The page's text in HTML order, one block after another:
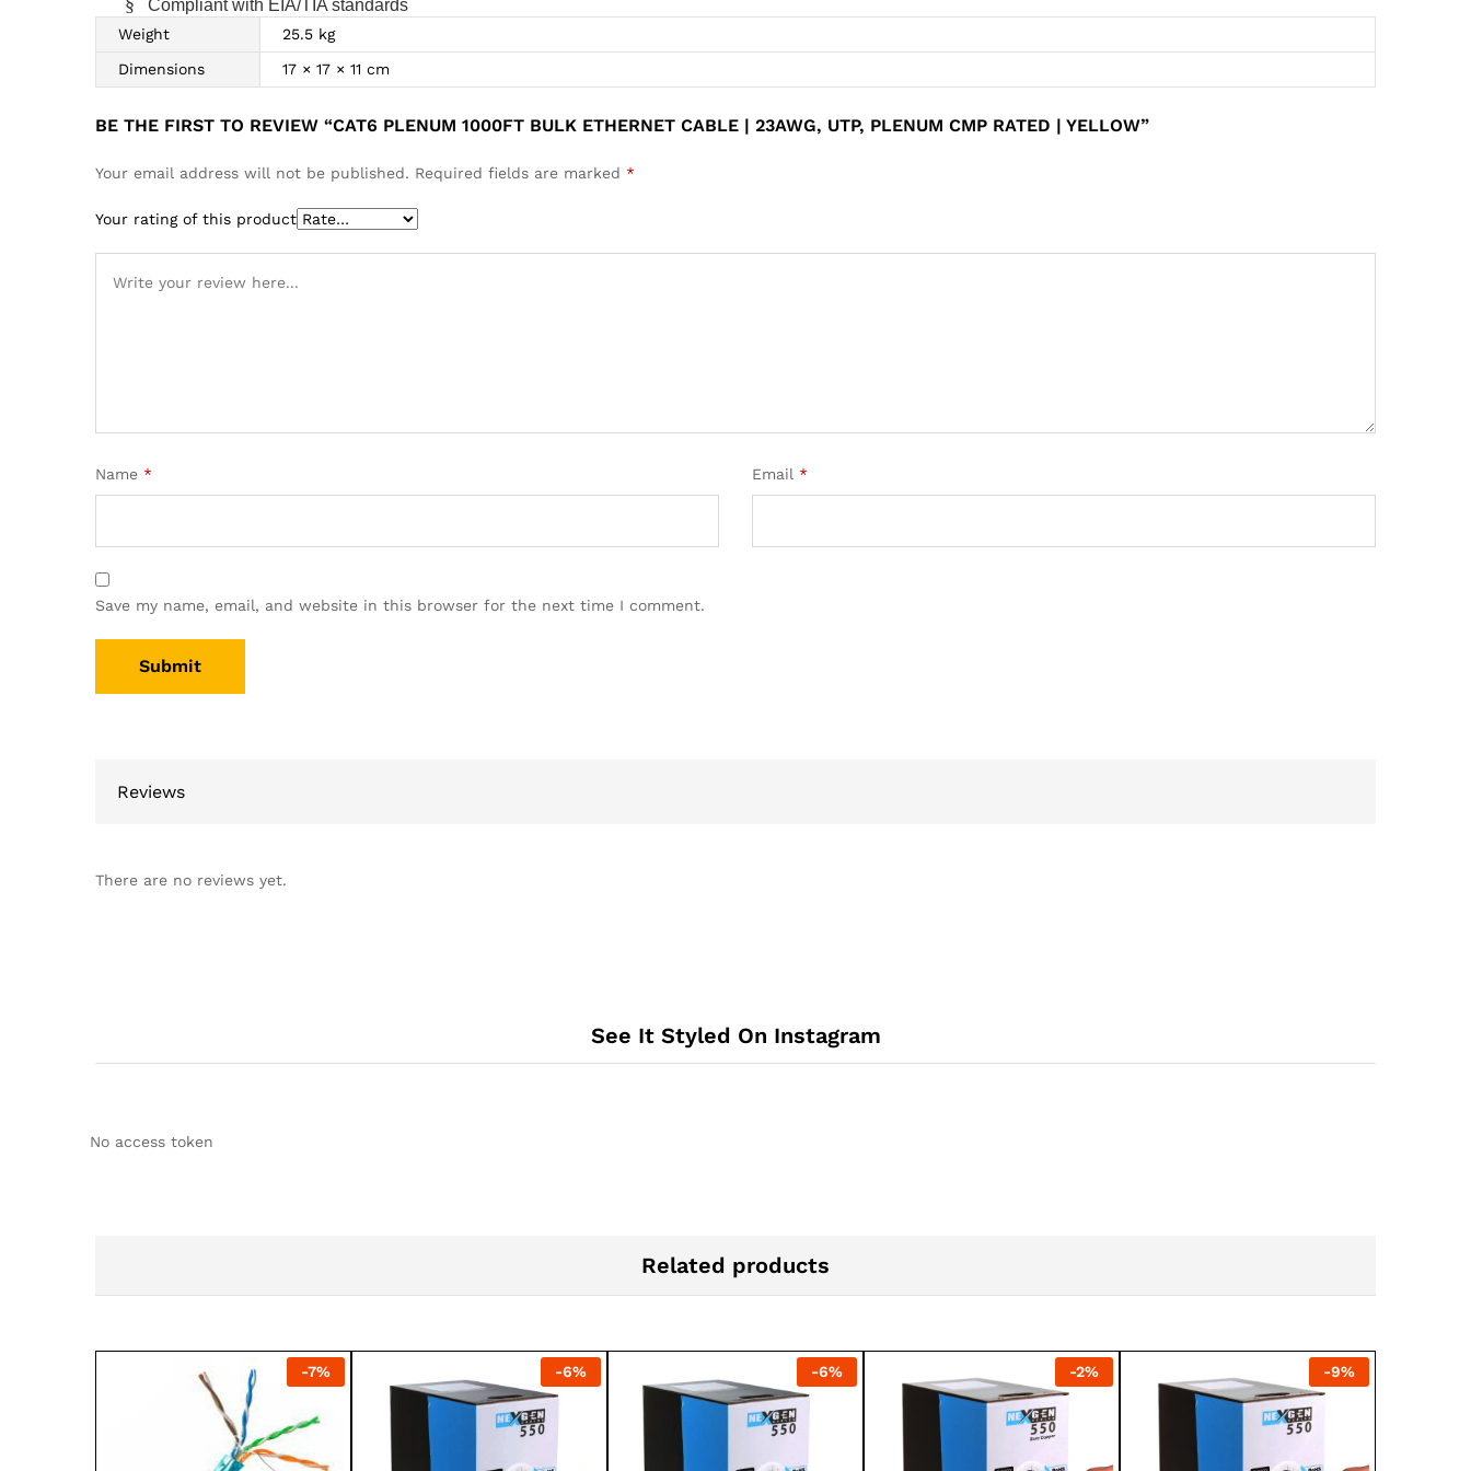
Compliant with EIA/TIA standards
Weight
25.5 kg
Dimensions
17 × 17 × 11 cm
BE THE FIRST TO REVIEW “CAT6 PLENUM 1000FT BULK ETHERNET CABLE | 23AWG, UTP, PLENUM CMP RATED | YELLOW”
Your email address will not be published. Required fields are marked *
Your rating of this product
Name * Email *
Save my name, email, and website in this browser for the next time I comment.
Reviews
There are no reviews yet.
See It Styled On Instagram
No access token
Related products
-7% -6% -6% -2% -9%